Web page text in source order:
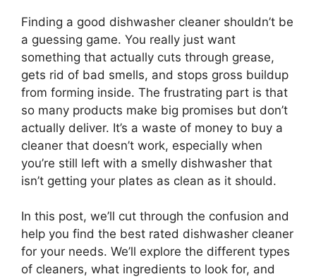
Finding a good dishwasher cleaner shouldn’t be
a guessing game. You really just want
something that actually cuts through grease,
gets rid of bad smells, and stops gross buildup
from forming inside. The frustrating part is that
so many products make big promises but don’t
actually deliver. It’s a waste of money to buy a
cleaner that doesn’t work, especially when
you’re still left with a smelly dishwasher that
isn’t getting your plates as clean as it should.
In this post, we’ll cut through the confusion and
help you find the best rated dishwasher cleaner
for your needs. We’ll explore the different types
of cleaners, what ingredients to look for, and